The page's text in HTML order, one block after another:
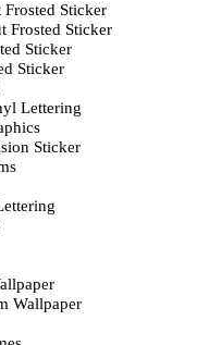
Frosted Sticker
Frosted Sticker
Sticker
Sticker
Lettering
Sticker
Wallpaper